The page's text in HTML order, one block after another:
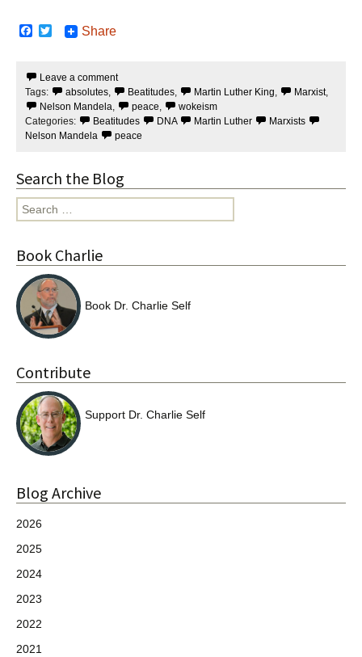
F
b
o
o
k
t
e
r
Share
Leave a comment
Tags:
absolutes, Beatitudes, Martin Luther King, Marxist,
Nelson Mandela, peace,
wokeism
Categories:
Beatitudes DNA Martin Luther
Marxists
Nelson Mandela
peace
Search the Blog
Search
for:
Book Charlie
Book Dr. Charlie Self
Contribute
Support Dr. Charlie Self
Blog Archive
2026
2025
2024
2023
2022
2021